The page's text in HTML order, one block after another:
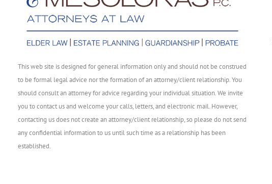
This web site is designed for general information only and should not be construed
to be formal legal advice nor the formation of an attorney/client relationship. You
should consult an attorney for advice regarding your individual situation. We invite
you to contact us and welcome your calls, letters, and electronic mail. However,
contacting us does not create an attorney/client relationship, so please do not send
any confidential information to us until such time as a relationship has been
established.